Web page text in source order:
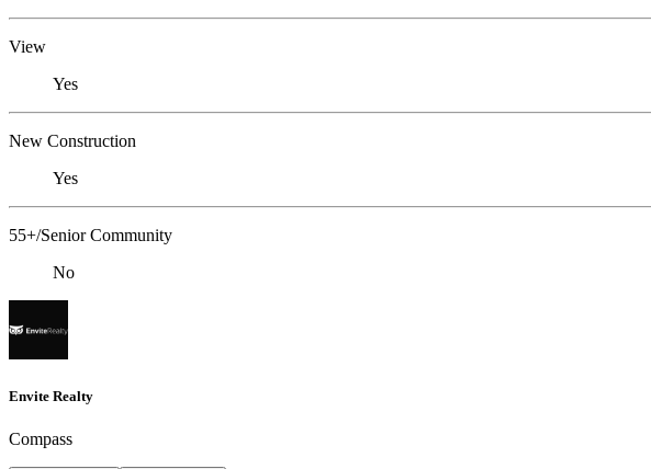
View
Yes
New Construction
Yes
55+/Senior Community
No
Envite Realty
Compass